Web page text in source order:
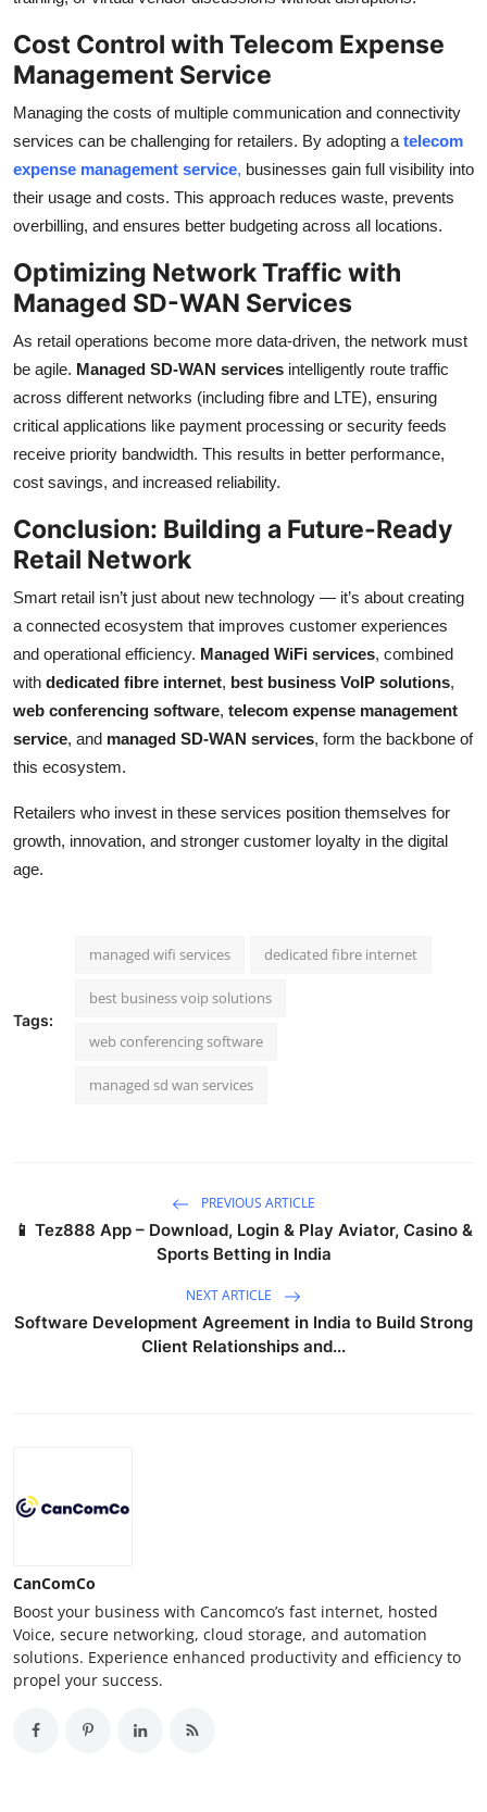
Cost Control with Telecom Expense
Management Service
Managing the costs of multiple communication and connectivity
services can be challenging for retailers. By adopting a telecom
expense management service, businesses gain full visibility into
their usage and costs. This approach reduces waste, prevents
overbilling, and ensures better budgeting across all locations.
Optimizing Network Traffic with
Managed SD-WAN Services
As retail operations become more data-driven, the network must
be agile. Managed SD-WAN services intelligently route traffic
across different networks (including fibre and LTE), ensuring
critical applications like payment processing or security feeds
receive priority bandwidth. This results in better performance,
cost savings, and increased reliability.
Conclusion: Building a Future-Ready
Retail Network
Smart retail isn’t just about new technology — it’s about creating
a connected ecosystem that improves customer experiences
and operational efficiency. Managed WiFi services, combined
with dedicated fibre internet, best business VoIP solutions,
web conferencing software, telecom expense management
service, and managed SD-WAN services, form the backbone of
this ecosystem.
Retailers who invest in these services position themselves for
growth, innovation, and stronger customer loyalty in the digital
age.
Tags:
managed wifi services dedicated fibre internet
best business voip solutions
web conferencing software
managed sd wan services
PREVIOUS ARTICLE
📱 Tez888 App – Download, Login & Play Aviator, Casino &
Sports Betting in India
NEXT ARTICLE
Software Development Agreement in India to Build Strong
Client Relationships and...
CanComCo
Boost your business with Cancomco’s fast internet, hosted
Voice, secure networking, cloud storage, and automation
solutions. Experience enhanced productivity and efficiency to
propel your success.